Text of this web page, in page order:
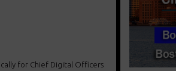
for Chief Digital Officers